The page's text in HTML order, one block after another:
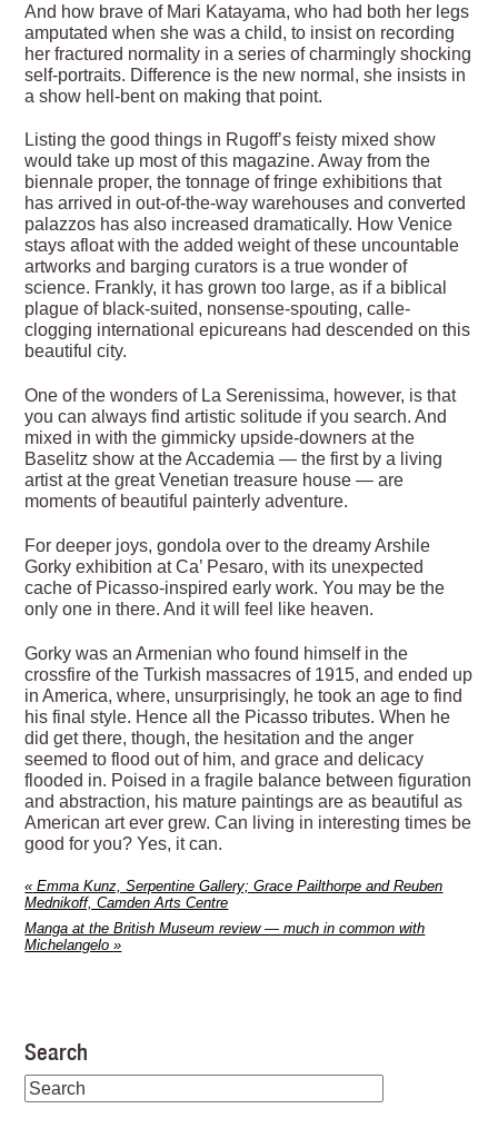
And how brave of Mari Katayama, who had both her legs
amputated when she was a child, to insist on recording
her fractured normality in a series of charmingly shocking
self-portraits. Difference is the new normal, she insists in
a show hell-bent on making that point.
Listing the good things in Rugoff’s feisty mixed show
would take up most of this magazine. Away from the
biennale proper, the tonnage of fringe exhibitions that
has arrived in out-of-the-way warehouses and converted
palazzos has also increased dramatically. How Venice
stays afloat with the added weight of these uncountable
artworks and barging curators is a true wonder of
science. Frankly, it has grown too large, as if a biblical
plague of black-suited, nonsense-spouting, calle-
clogging international epicureans had descended on this
beautiful city.
One of the wonders of La Serenissima, however, is that
you can always find artistic solitude if you search. And
mixed in with the gimmicky upside-downers at the
Baselitz show at the Accademia — the first by a living
artist at the great Venetian treasure house — are
moments of beautiful painterly adventure.
For deeper joys, gondola over to the dreamy Arshile
Gorky exhibition at Ca’ Pesaro, with its unexpected
cache of Picasso-inspired early work. You may be the
only one in there. And it will feel like heaven.
Gorky was an Armenian who found himself in the
crossfire of the Turkish massacres of 1915, and ended up
in America, where, unsurprisingly, he took an age to find
his final style. Hence all the Picasso tributes. When he
did get there, though, the hesitation and the anger
seemed to flood out of him, and grace and delicacy
flooded in. Poised in a fragile balance between figuration
and abstraction, his mature paintings are as beautiful as
American art ever grew. Can living in interesting times be
good for you? Yes, it can.
« Emma Kunz, Serpentine Gallery; Grace Pailthorpe and Reuben
Mednikoff, Camden Arts Centre
Manga at the British Museum review — much in common with
Michelangelo»
Search